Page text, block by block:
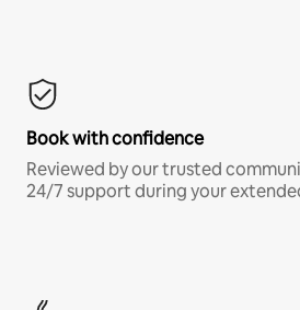
Book with confidence
Reviewed by our trusted
24/7 support during your